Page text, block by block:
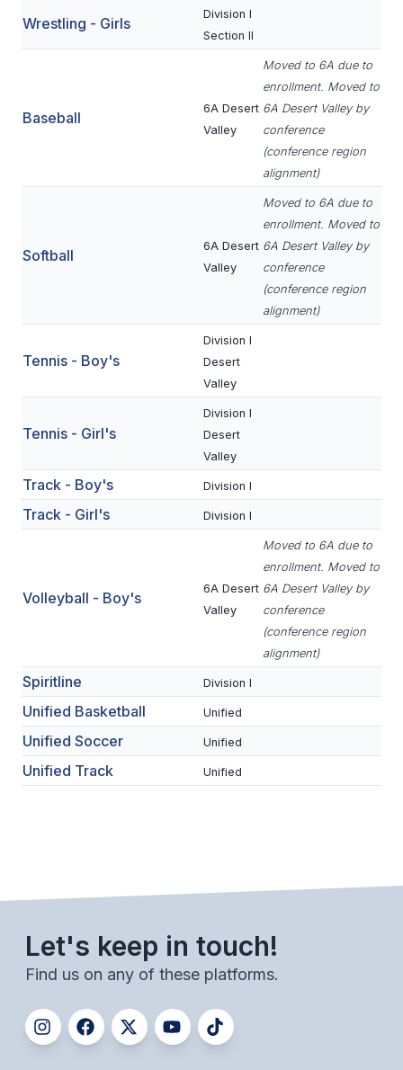
ROBOTICS
POLICIES & PROCEDURES
STUDENT LEADERSHIP
TRANSFER RESOURCES
PHYSICAL FORMS
NAME, IMAGE, LIKENESS (NIL)
PHYSICAL FORMS
CALENDARS
QUICK GLANCE CALENDAR
SANCTIONED EVENTS
STANDARDIZED
Wrestling - Girls
Division I
Section II
Baseball
6A Desert
Valley
Moved to 6A due to
enrollment. Moved to
6A Desert Valley by
conference
(conference region
alignment)
Softball
6A Desert
Valley
Moved to 6A due to
enrollment. Moved to
6A Desert Valley by
conference
(conference region
alignment)
Tennis - Boy's
Division I
Desert
Valley
Tennis - Girl's
Division I
Desert
Valley
Track - Boy's Division I
Track - Girl's Division I
Volleyball - Boy's
6A Desert
Valley
Moved to 6A due to
enrollment. Moved to
6A Desert Valley by
conference
(conference region
alignment)
Spiritline Division I
Unified Basketball Unified
Unified Soccer Unified
Unified Track Unified
Let's keep in touch!
Find us on any of these platforms.